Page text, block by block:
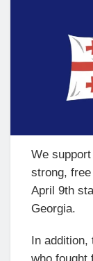
We
strong,
April 9th
Georgia.
In addition,